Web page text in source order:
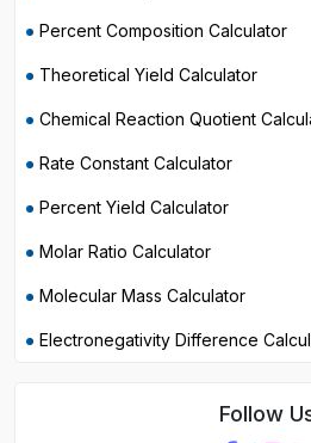
Percent Composition Calculator
Theoretical Yield Calculator
Chemical Reaction Quotient
Rate Constant Calculator
Percent Yield Calculator
Molar Ratio Calculator
Molecular Mass Calculator
Electronegativity Difference
Follow